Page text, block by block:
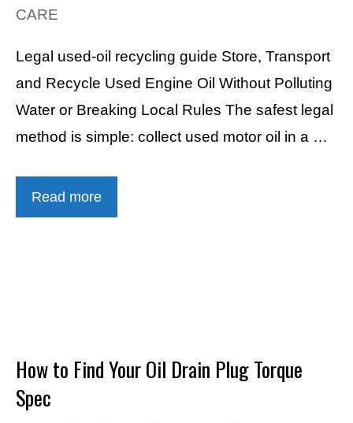
CARE
Legal used-oil recycling guide Store, Transport
and Recycle Used Engine Oil Without Polluting
Water or Breaking Local Rules The safest legal
method is simple: collect used motor oil in a …
Read more
How to Find Your Oil Drain Plug Torque
Spec